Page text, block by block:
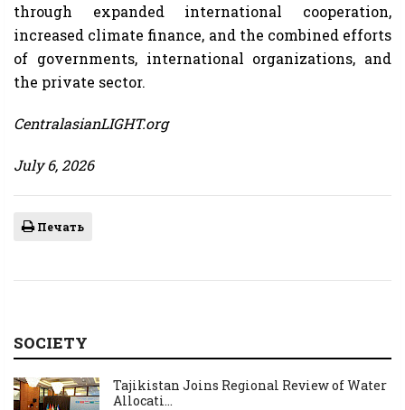
through expanded international cooperation,
increased climate finance, and the combined efforts
of governments, international organizations, and
the private sector.
CentralasianLIGHT.org
July 6, 2026
Печать
SOCIETY
Tajikistan Joins Regional Review of Water
Allocati...